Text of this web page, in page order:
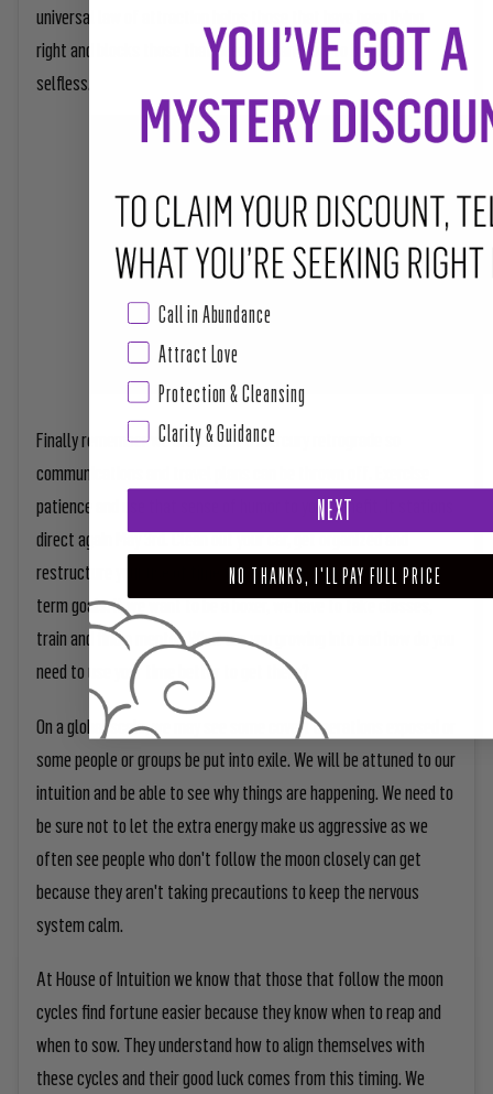
universal law of attraction helps those that have been living
right and blocks those that need to learn how to be more
selfless.
Finally remember we are amidst a mercury retrograde so
communications and travel plans can be thrown off. Exercise
patience and use that sense of humor to your benefit. It stations
direct again May 3rd. Clean out your car, get organized and
restructure your use of time to set yourself up for your long-
term goals. If we want to be a boxer, we have to take classes,
train and find a mentor. What are you growing into and how do you
need to use your time better to get there?
On a global scale, we may see some covert operations exposed or
some people or groups be put into exile. We will be attuned to our
intuition and be able to see why things are happening. We need to
be sure not to let the extra energy make us aggressive as we
often see people who don't follow the moon closely can get
because they aren't taking precautions to keep the nervous
system calm.
At House of Intuition we know that those that follow the moon
cycles find fortune easier because they know when to reap and
when to sow. They understand how to align themselves with
these cycles and their good luck comes from this timing. We
Call in Abundance
Attract Love
Protection & Cleansing
Clarity & Guidance
NEXT
NO THANKS, I'LL PAY FULL PRICE